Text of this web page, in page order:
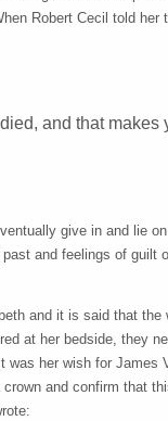
Robert Cecil told her
and that makes
give in and lie
and feelings of guilt
and it is said that the
at her bedside, they
was her wish for James
and confirm that